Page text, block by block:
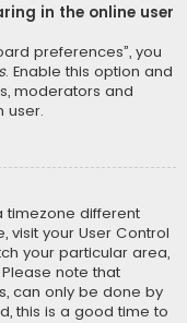
in the online user
preferences”, you
. Enable this option and
moderators and
user.
timezone different
visit your User Control
your particular area,
Please note that
can only be done by
this is a good time to